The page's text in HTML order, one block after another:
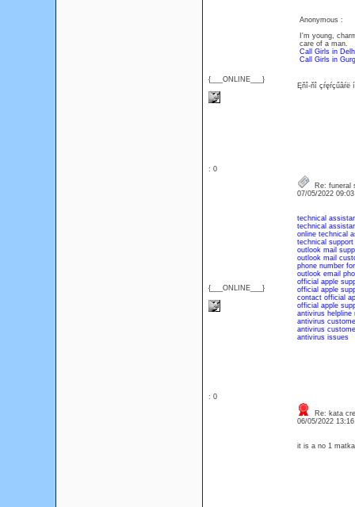
{___ONLINE___}
Anonymous :
I'm young,
care of a man.
Call Girls in
Call Girls in
Ęňî-ňî çŕęŕçűâŕë
: 0
{___ONLINE___}
Re: funeral
07/05/2022
technical
technical
online technical
technical
outlook mail
outlook mail
phone number
outlook email
official apple
official apple
contact official
official apple
antivirus helpline
antivirus
antivirus
antivirus issues
: 0
Re: kata
06/05/2022
it is a no 1